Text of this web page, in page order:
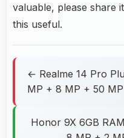
valuable, please share
this useful.
← Realme 14 Pro
MP + 8 MP + 50
Honor 9X 6GB